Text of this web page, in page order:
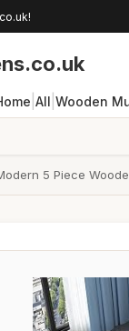
All Wooden
5 Piece